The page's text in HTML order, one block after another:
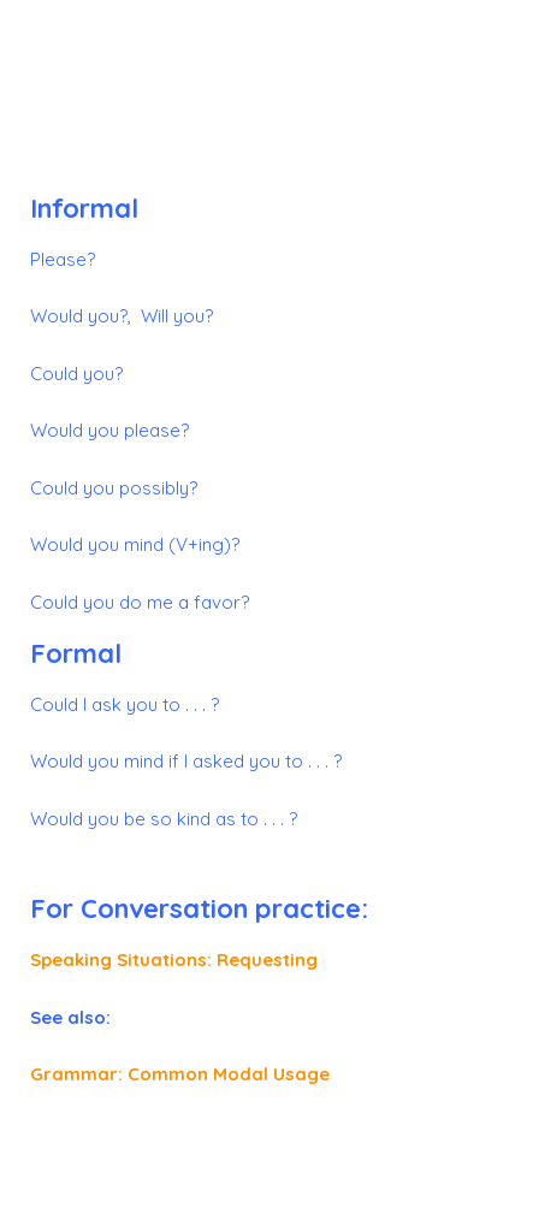
Informal
Please?
Would you?, Will you?
Could you?
Would you please?
Could you possibly?
Would you mind (V+ing)?
Could you do me a favor?
Formal
Could I ask you to . . . ?
Would you mind if I asked you to . . . ?
Would you be so kind as to . . . ?
For Conversation practice:
Speaking Situations: Requesting
See also:
Grammar: Common Modal Usage